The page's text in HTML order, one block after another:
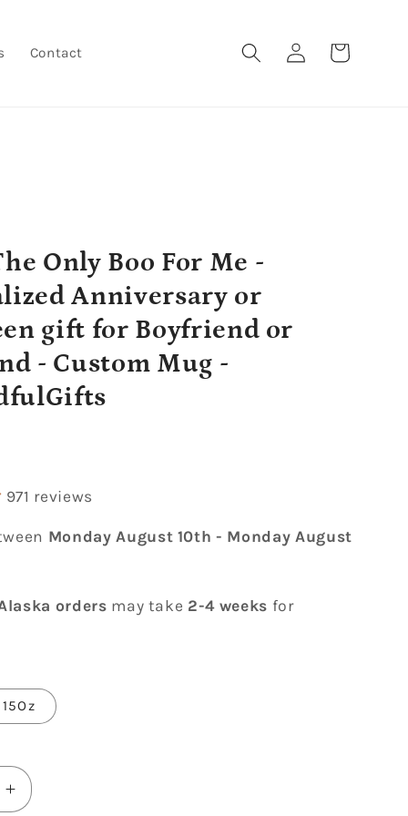
Contact
Log
in
Cart
Only Boo For Me -
Anniversary or
gift for Boyfriend or
- Custom Mug -
971 reviews
Monday August 10th - Monday August
orders may take 2-4 weeks for
15Oz
Increase